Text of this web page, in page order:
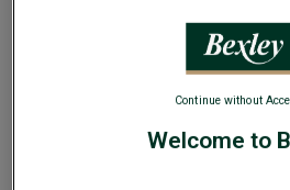
Streetcar : Stop antigone
+ 334 11 32 07 44
Welcome to
Continue without